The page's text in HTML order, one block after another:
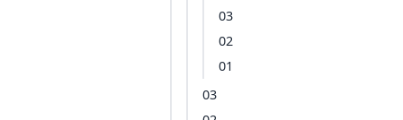
03
02
01
03